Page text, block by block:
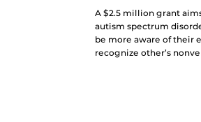
A $2.5 million grant
autism spectrum
be more aware of their
recognize other’s